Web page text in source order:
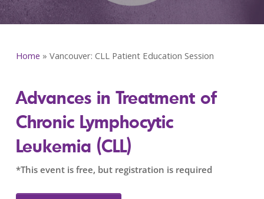
Home » Vancouver: CLL Patient Education Session
Advances in Treatment of
Chronic Lymphocytic
Leukemia (CLL)
*This event is free, but registration is required